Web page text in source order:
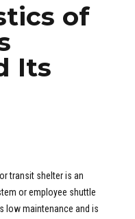
of
Its
transit shelter is an
or employee shuttle
low maintenance and is